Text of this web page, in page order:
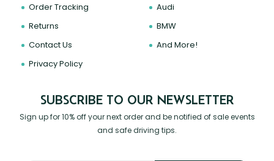
Order Tracking
Returns
Contact Us
Privacy Policy
Audi
BMW
And More!
SUBSCRIBE TO OUR NEWSLETTER
Sign up for 10% off your next order and be notified of sale events
and safe driving tips.